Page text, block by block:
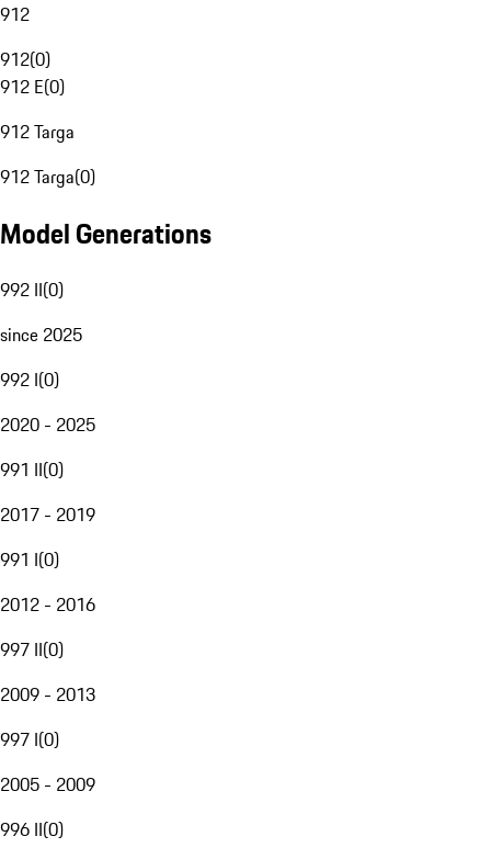
912
912(0)
912 E(0)
912 Targa
912 Targa(0)
Model Generations
992 II(0)
since 2025
992 I(0)
2020 - 2025
991 II(0)
2017 - 2019
991 I(0)
2012 - 2016
997 II(0)
2009 - 2013
997 I(0)
2005 - 2009
996 II(0)